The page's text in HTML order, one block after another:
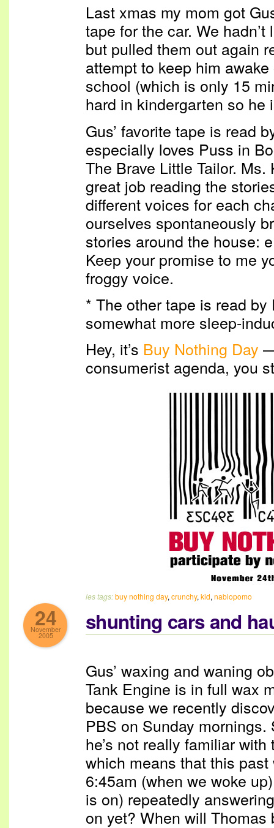
Last xmas my mom got
tape for the car. We
but pulled them out again
attempt to keep him
school (which is only 15
hard in kindergarten so he
Gus’ favorite tape is read
especially loves Puss in
The Brave Little Tailor.
great job reading the
different voices for each
ourselves spontaneously
stories around the house:
Keep your promise to me
froggy voice.
* The other tape is read
somewhat more sleep-
Hey, it’s Buy Nothing Day
consumerist agenda, you
les tags:buy nothing day, crunchy, kid, nablopomo
24
November
2005
shunting cars and
Gus’ waxing and waning
Tank Engine is in full wax
because we recently
PBS on Sunday mornings.
he’s not really familiar
which means that this
6:45am (when we woke
is on) repeatedly
on yet? When will Thomas